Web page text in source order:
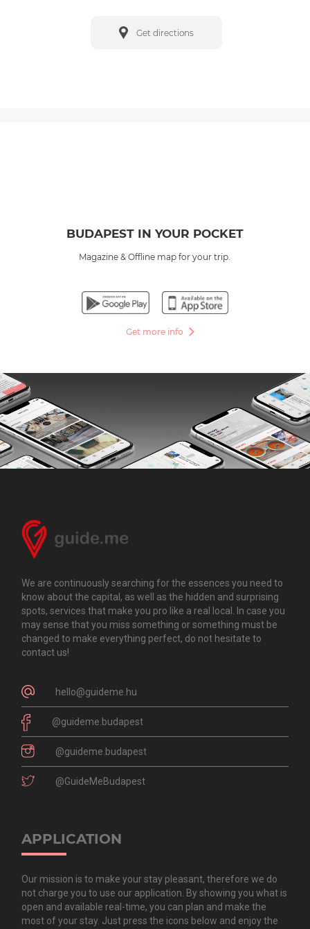
Get directions
BUDAPEST IN YOUR POCKET
Magazine & Offline map for your trip.
Get more info
We are continuously searching for the essences you need to
know about the capital, as well as the hidden and surprising
spots, services that make you pro like a real local. In case you
may sense that you miss something or something must be
changed to make everything perfect, do not hesitate to
contact us!
hello@guideme.hu
@guideme.budapest
@guideme.budapest
@GuideMeBudapest
APPLICATION
Our mission is to make your stay pleasant, therefore we do
not charge you to use our application. By showing you what is
open and available real-time, you can plan and make the
most of your stay. Just press the icons below and enjoy the